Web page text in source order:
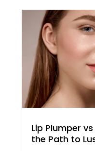
Lip Plumper
the Path to